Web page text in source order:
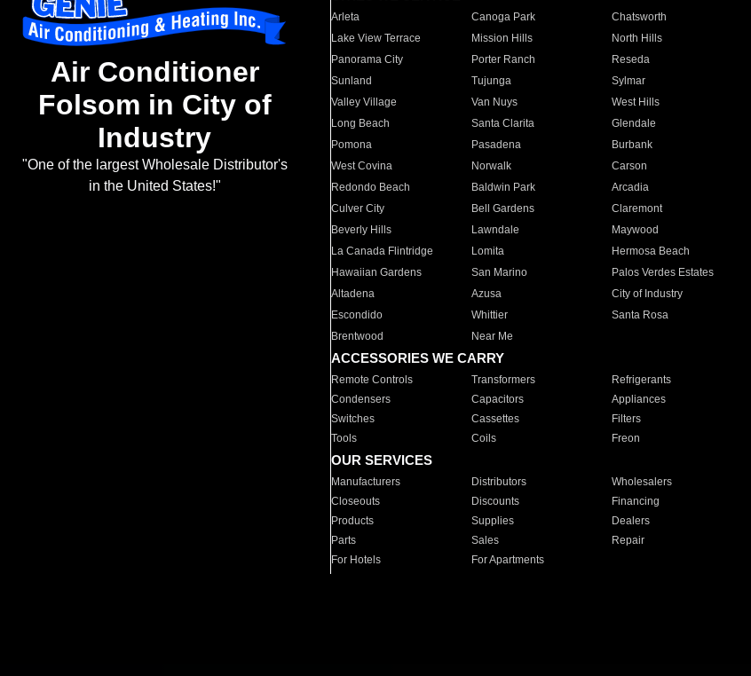
Air Conditioner
Folsom in City of
Industry
"One of the largest Wholesale Distributor's
in the United States!"
Arleta Canoga Park Chatsworth
Lake View Terrace
Mission Hills North Hills
Panorama City
Porter Ranch Reseda
Sunland
Tujunga Sylmar
Valley Village
Van Nuys West Hills
Long Beach
Santa Clarita Glendale
Pomona
Pasadena Burbank
West Covina
Norwalk Carson
Redondo Beach
Baldwin Park Arcadia
Culver City
Bell Gardens Claremont
Beverly Hills
Lawndale Maywood
La Canada Flintridge
Lomita Hermosa Beach
Hawaiian Gardens
San Marino Palos Verdes Estates
Altadena
Azusa City of Industry
Escondido
Whittier Santa Rosa
Brentwood
Near Me
ACCESSORIES WE CARRY
Remote Controls Transformers Refrigerants
Condensers
Capacitors Appliances
Switches
Cassettes Filters
Tools
Coils Freon
OUR SERVICES
Manufacturers Distributors Wholesalers
Closeouts
Discounts Financing
Products
Supplies Dealers
Parts
Sales Repair
For Hotels
For Apartments